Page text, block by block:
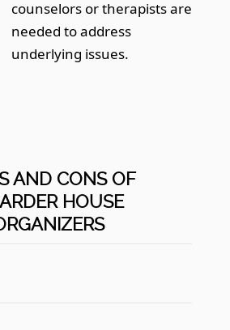
counselors or therapists are
needed to address
underlying issues.
AND CONS OF
HOUSE